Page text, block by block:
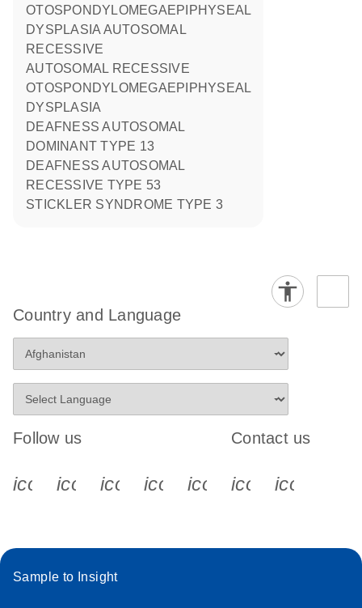
OTOSPONDYLOMEGAEPIPHYSEAL
DYSPLASIA AUTOSOMAL
RECESSIVE
AUTOSOMAL RECESSIVE
OTOSPONDYLOMEGAEPIPHYSEAL
DYSPLASIA
DEAFNESS AUTOSOMAL
DOMINANT TYPE 13
DEAFNESS AUTOSOMAL
RECESSIVE TYPE 53
STICKLER SYNDROME TYPE 3
Country and Language
Follow us
icon_0340_cc_gen_x-s
icon_0066_linkedin-s
icon_0064_facebook-s
icon_0065_instagram-s
Contact us
Sample to Insight